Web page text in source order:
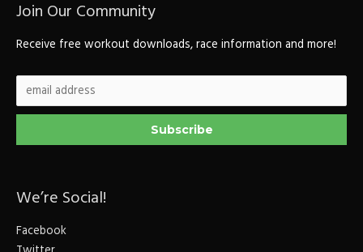
Join Our Community
Receive free workout downloads, race information and more!
We’re Social!
Facebook